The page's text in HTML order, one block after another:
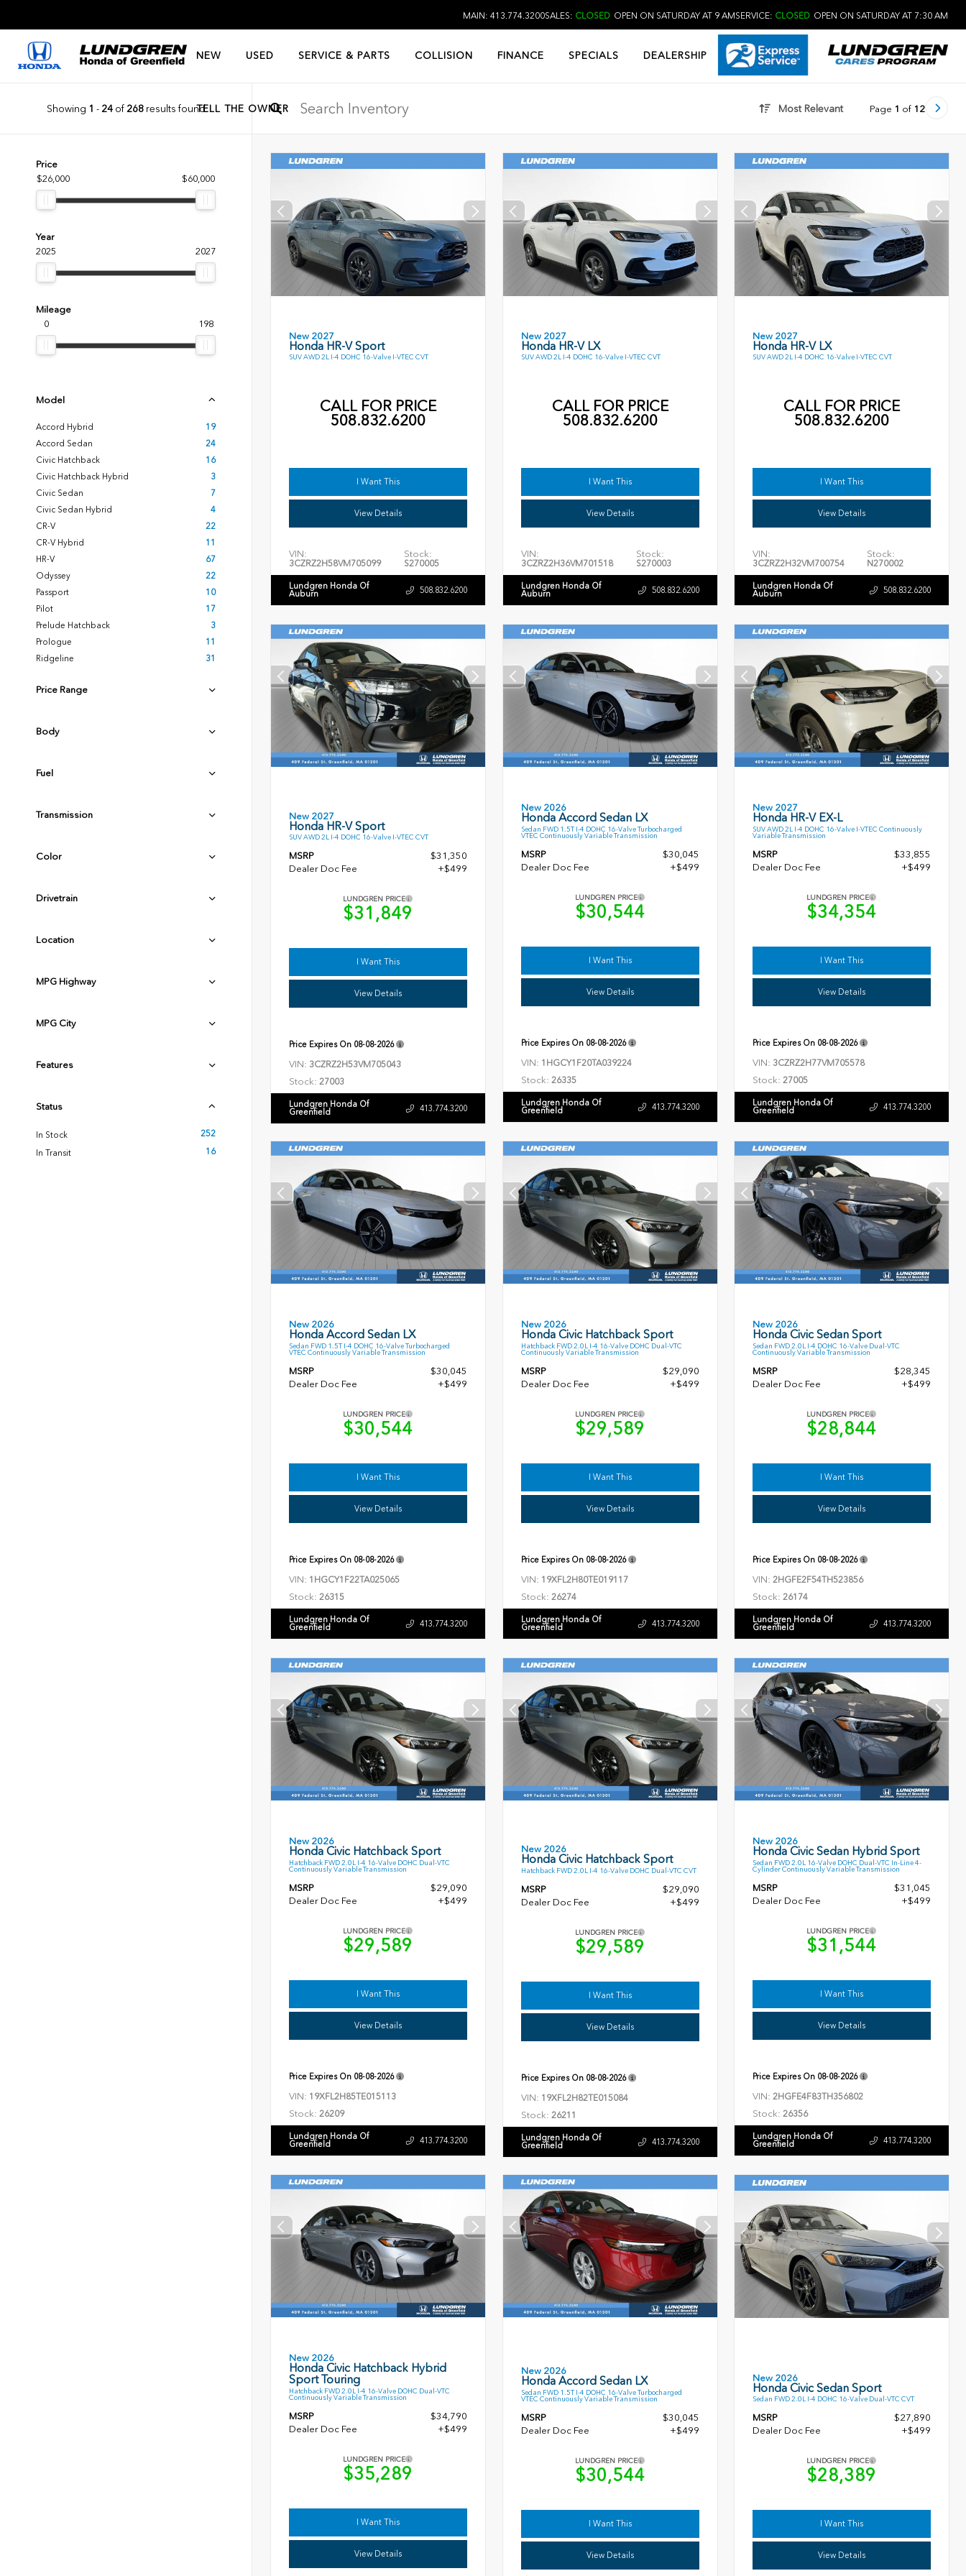
MAIN: 413.774.3200SALES: CLOSED OPEN ON SATURDAY AT 9 AMSERVICE: CLOSED OPEN ON SATURDAY AT 7:30 AM
NEW USED SERVICE & PARTS COLLISION FINANCE SPECIALS DEALERSHIP
TELL THE OWNER
Showing 1 - 24of 268results found Most Relevant Page 1 of 12
Price
$26,000
$60,000
Year
2025
2027
Mileage
0
198
Model
Accord Hybrid
19
Accord Sedan
24
Civic Hatchback
16
Civic Hatchback Hybrid
3
Civic Sedan
7
Civic Sedan Hybrid
4
CR-V
22
CR-V Hybrid
11
HR-V
67
Odyssey
22
Passport
10
Pilot
17
Prelude Hatchback
3
Prologue
11
Ridgeline
31
Price Range
Body
Fuel
Transmission
Color
Drivetrain
Location
MPG Highway
MPG City
Features
Status
In Stock
252
In Transit
16
New 2027
Honda HR-V Sport
SUV AWD 2L I-4 DOHC 16-Valve I-VTEC CVT
CALL FOR PRICE
508.832.6200
I Want This
View Details
VIN:
3CZRZ2H58VM705099
Stock:
S270005
Lundgren Honda Of
Auburn 508.832.6200
New 2027
Honda HR-V LX
SUV AWD 2L I-4 DOHC 16-Valve I-VTEC CVT
CALL FOR PRICE
508.832.6200
I Want This
View Details
VIN:
3CZRZ2H36VM701518
Stock:
S270003
Lundgren Honda Of
Auburn 508.832.6200
New 2027
Honda HR-V LX
SUV AWD 2L I-4 DOHC 16-Valve I-VTEC CVT
CALL FOR PRICE
508.832.6200
I Want This
View Details
VIN:
3CZRZ2H32VM700754
Stock:
N270002
Lundgren Honda Of
Auburn 508.832.6200
New 2027
Honda HR-V Sport
SUV AWD 2L I-4 DOHC 16-Valve I-VTEC CVT
MSRP
$31,350
Dealer Doc Fee
+$499
LUNDGREN PRICE
$31,849
I Want This
View Details
Price Expires On 08-08-2026
VIN: 3CZRZ2H53VM705043
Stock: 27003
Lundgren Honda Of
Greenfield 413.774.3200
New 2026
Honda Accord Sedan LX
Sedan FWD 1.5T I-4 DOHC 16-Valve Turbocharged
VTEC Continuously Variable Transmission
MSRP
$30,045
Dealer Doc Fee
+$499
LUNDGREN PRICE
$30,544
I Want This
View Details
Price Expires On 08-08-2026
VIN: 1HGCY1F20TA039224
Stock: 26335
Lundgren Honda Of
Greenfield 413.774.3200
New 2027
Honda HR-V EX-L
SUV AWD 2L I-4 DOHC 16-Valve I-VTEC Continuously
Variable Transmission
MSRP
$33,855
Dealer Doc Fee
+$499
LUNDGREN PRICE
$34,354
I Want This
View Details
Price Expires On 08-08-2026
VIN: 3CZRZ2H77VM705578
Stock: 27005
Lundgren Honda Of
Greenfield 413.774.3200
New 2026
Honda Accord Sedan LX
Sedan FWD 1.5T I-4 DOHC 16-Valve Turbocharged
VTEC Continuously Variable Transmission
MSRP
$30,045
Dealer Doc Fee
+$499
LUNDGREN PRICE
$30,544
I Want This
View Details
Price Expires On 08-08-2026
VIN: 1HGCY1F22TA025065
Stock: 26315
Lundgren Honda Of
Greenfield 413.774.3200
New 2026
Honda Civic Hatchback Sport
Hatchback FWD 2.0L I-4 16-Valve DOHC Dual-VTC
Continuously Variable Transmission
MSRP
$29,090
Dealer Doc Fee
+$499
LUNDGREN PRICE
$29,589
I Want This
View Details
Price Expires On 08-08-2026
VIN: 19XFL2H80TE019117
Stock: 26274
Lundgren Honda Of
Greenfield 413.774.3200
New 2026
Honda Civic Sedan Sport
Sedan FWD 2.0L I-4 DOHC 16-Valve Dual-VTC
Continuously Variable Transmission
MSRP
$28,345
Dealer Doc Fee
+$499
LUNDGREN PRICE
$28,844
I Want This
View Details
Price Expires On 08-08-2026
VIN:2HGFE2F54TH523856
Stock: 26174
Lundgren Honda Of
Greenfield 413.774.3200
New 2026
Honda Civic Hatchback Sport
Hatchback FWD 2.0L I-4 16-Valve DOHC Dual-VTC
Continuously Variable Transmission
MSRP
$29,090
Dealer Doc Fee
+$499
LUNDGREN PRICE
$29,589
I Want This
View Details
Price Expires On 08-08-2026
VIN: 19XFL2H85TE015113
Stock: 26209
Lundgren Honda Of
Greenfield 413.774.3200
New 2026
Honda Civic Hatchback Sport
Hatchback FWD 2.0L I-4 16-Valve DOHC Dual-VTC CVT
MSRP
$29,090
Dealer Doc Fee
+$499
LUNDGREN PRICE
$29,589
I Want This
View Details
Price Expires On 08-08-2026
VIN: 19XFL2H82TE015084
Stock: 26211
Lundgren Honda Of
Greenfield 413.774.3200
New 2026
Honda Civic Sedan Hybrid Sport
Sedan FWD 2.0L 16-Valve DOHC Dual-VTC In-Line 4-
Cylinder Continuously Variable Transmission
MSRP
$31,045
Dealer Doc Fee
+$499
LUNDGREN PRICE
$31,544
I Want This
View Details
Price Expires On 08-08-2026
VIN:2HGFE4F83TH356802
Stock: 26356
Lundgren Honda Of
Greenfield 413.774.3200
New 2026
Honda Civic Hatchback Hybrid
Sport Touring
Hatchback FWD 2.0L I-4 16-Valve DOHC Dual-VTC
Continuously Variable Transmission
MSRP
$34,790
Dealer Doc Fee
+$499
LUNDGREN PRICE
$35,289
I Want This
View Details
New 2026
Honda Accord Sedan LX
Sedan FWD 1.5T I-4 DOHC 16-Valve Turbocharged
VTEC Continuously Variable Transmission
MSRP
$30,045
Dealer Doc Fee
+$499
LUNDGREN PRICE
$30,544
I Want This
View Details
New 2026
Honda Civic Sedan Sport
Sedan FWD 2.0L I-4 DOHC 16-Valve Dual-VTC CVT
MSRP
$27,890
Dealer Doc Fee
+$499
LUNDGREN PRICE
$28,389
I Want This
View Details